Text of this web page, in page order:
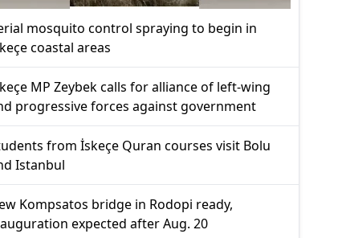
mosquito control spraying to begin in
coastal areas
MP Zeybek calls for alliance of left-wing
progressive forces against government
from İskeçe Quran courses visit Bolu
Istanbul
Kompsatos bridge in Rodopi ready,
expected after Aug. 20